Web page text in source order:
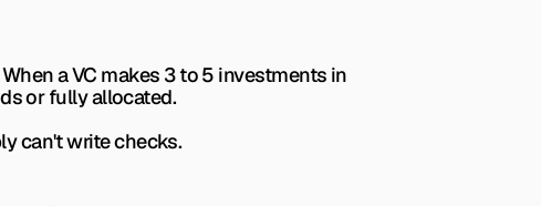
a VC makes 3 to 5 investments in
or fully allocated.
can't write checks.